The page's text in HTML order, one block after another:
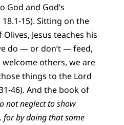
God and God’s
15). Sitting on the
Jesus teaches his
do — or don’t — feed,
others, we are
things to the Lord
46). And the book of
not neglect to show
by doing that some